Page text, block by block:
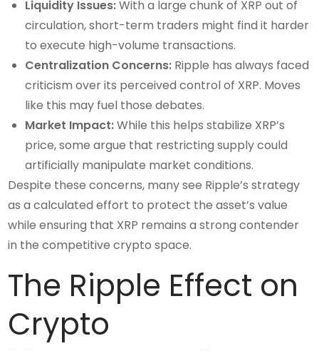
Liquidity Issues:With a large chunk of XRP out of
circulation, short-term traders might find it harder
to execute high-volume transactions.
Centralization Concerns: Ripple has always faced
criticism over its perceived control of XRP. Moves
like this may fuel those debates.
Market Impact:While this helps stabilize XRP’s
price, some argue that restricting supply could
artificially manipulate market conditions.
Despite these concerns, many see Ripple’s strategy
as a calculated effort to protect the asset’s value
while ensuring that XRP remains a strong contender
in the competitive crypto space.
The Ripple Effect on
Crypto